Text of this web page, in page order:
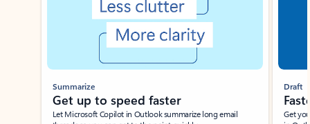
Summarize
Get up to speed faster ​
Let Microsoft Copilot in Outlook summarize long email
Draft
Get